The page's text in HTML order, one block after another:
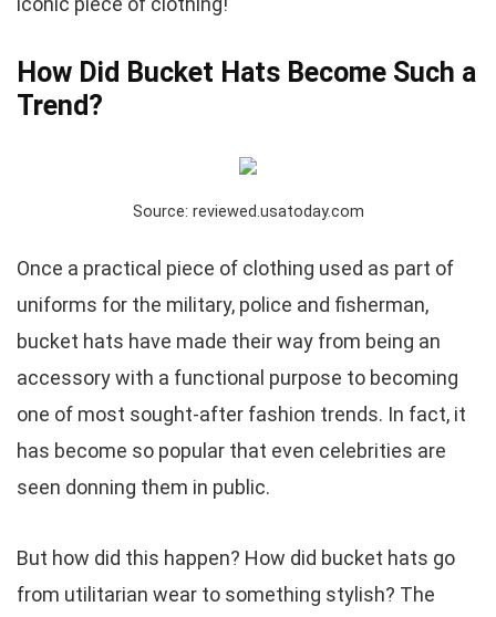
How Did Bucket Hats Become Such a
Trend?
Source: reviewed.usatoday.com
Once a practical piece of clothing used as part of
uniforms for the military, police and fisherman,
bucket hats have made their way from being an
accessory with a functional purpose to becoming
one of most sought-after fashion trends. In fact, it
has become so popular that even celebrities are
seen donning them in public.
But how did this happen? How did bucket hats go
from utilitarian wear to something stylish? The